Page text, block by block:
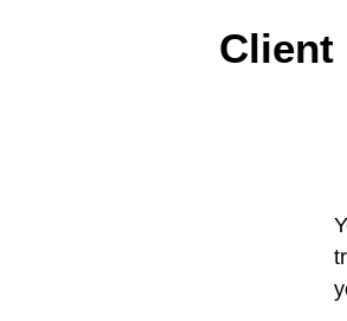
Client
Karen's
Linkedin
Karen's
Twitter